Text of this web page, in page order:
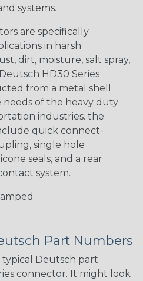
systems.
are specifically
in harsh
dirt, moisture, salt spray,
HD30 Series
from a metal shell
of the heavy duty
industries. the
quick connect-
single hole
seals, and a rear
system.
Part Numbers
typical Deutsch part
connector. It might look